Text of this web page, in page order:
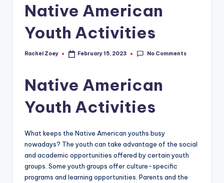
Native American
Youth Activities
Posted
Rachel Zoey February 15, 2023 No Comments
Native American
Youth Activities
What keeps the Native American youths busy
nowadays? The youth can take advantage of the social
and academic opportunities offered by certain youth
groups. Some youth groups offer culture-specific
programs and learning opportunities. Parents and the